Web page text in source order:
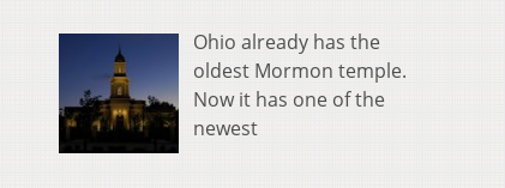
Ohio already has the
oldest Mormon temple.
Now it has one of the
newest